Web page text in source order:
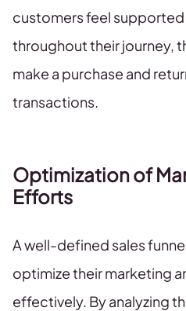
customers feel
throughout their journey,
make a purchase and
transactions.
Optimization of
Efforts
A well-defined sales
optimize their marketing
effectively. By analyzing